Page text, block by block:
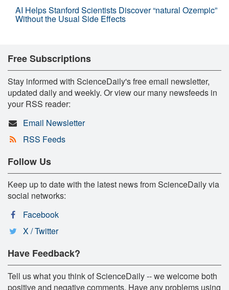
AI Helps Stanford Scientists Discover “natural Ozempic”
Without the Usual Side Effects
Free Subscriptions
Stay informed with ScienceDaily's free email newsletter,
updated daily and weekly. Or view our many newsfeeds in
your RSS reader:
Email Newsletter
RSS Feeds
Follow Us
Keep up to date with the latest news from ScienceDaily via
social networks:
Facebook
X / Twitter
Have Feedback?
Tell us what you think of ScienceDaily -- we welcome both
positive and negative comments. Have any problems using